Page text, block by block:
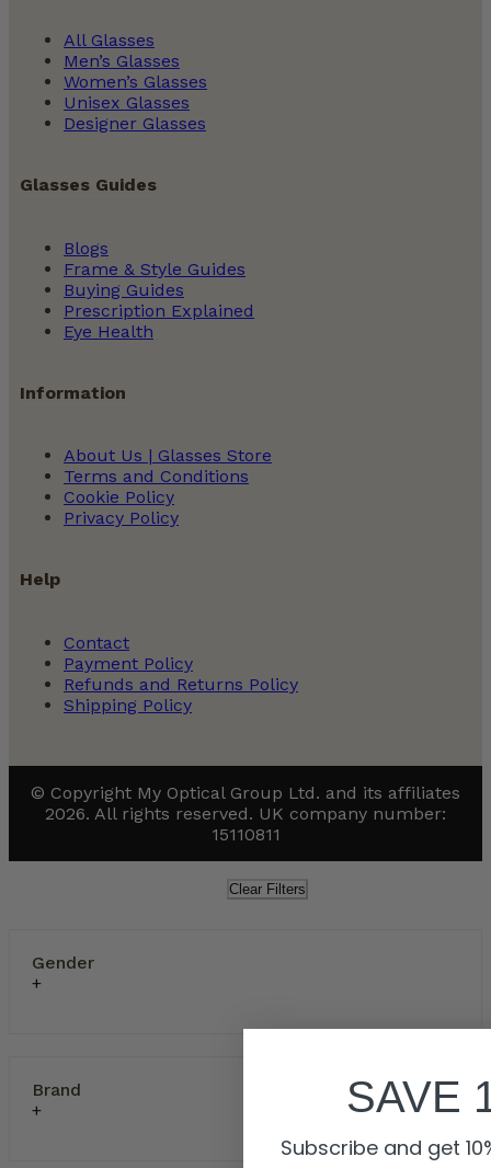
All Glasses
Men’s Glasses
Women’s Glasses
Unisex Glasses
Designer Glasses
Glasses Guides
Blogs
Frame & Style Guides
Buying Guides
Prescription Explained
Eye Health
Information
About Us | Glasses Store
Terms and Conditions
Cookie Policy
Privacy Policy
Help
Contact
Payment Policy
Refunds and Returns Policy
Shipping Policy
© Copyright My Optical Group Ltd. and its affiliates
2026. All rights reserved. UK company number:
15110811
Clear Filters
Gender
Brand SAVE
Subscribe and get